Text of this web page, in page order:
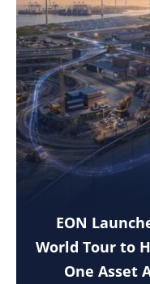
EON
World Tour to
One Asset